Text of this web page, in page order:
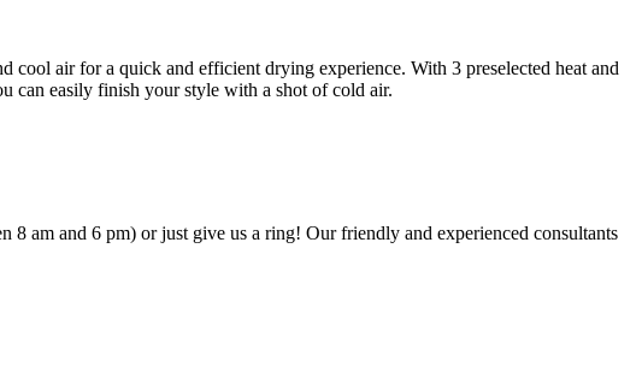
air for a quick and efficient drying experience. With 3 preselected heat and
can easily finish your style with a shot of cold air.
am and 6 pm) or just give us a ring! Our friendly and experienced consultants